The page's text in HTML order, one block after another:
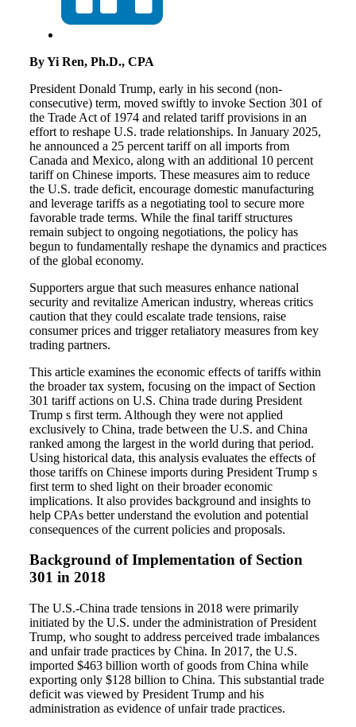
By Yi Ren, Ph.D., CPA
President Donald Trump, early in his second (non-
consecutive) term, moved swiftly to invoke Section 301 of
the Trade Act of 1974 and related tariff provisions in an
effort to reshape U.S. trade relationships. In January 2025,
he announced a 25 percent tariff on all imports from
Canada and Mexico, along with an additional 10 percent
tariff on Chinese imports. These measures aim to reduce
the U.S. trade deficit, encourage domestic manufacturing
and leverage tariffs as a negotiating tool to secure more
favorable trade terms. While the final tariff structures
remain subject to ongoing negotiations, the policy has
begun to fundamentally reshape the dynamics and practices
of the global economy.
Supporters argue that such measures enhance national
security and revitalize American industry, whereas critics
caution that they could escalate trade tensions, raise
consumer prices and trigger retaliatory measures from key
trading partners.
This article examines the economic effects of tariffs within
the broader tax system, focusing on the impact of Section
301 tariff actions on U.S. China trade during President
Trump s first term. Although they were not applied
exclusively to China, trade between the U.S. and China
ranked among the largest in the world during that period.
Using historical data, this analysis evaluates the effects of
those tariffs on Chinese imports during President Trump s
first term to shed light on their broader economic
implications. It also provides background and insights to
help CPAs better understand the evolution and potential
consequences of the current policies and proposals.
Background of Implementation of Section
301 in 2018
The U.S.-China trade tensions in 2018 were primarily
initiated by the U.S. under the administration of President
Trump, who sought to address perceived trade imbalances
and unfair trade practices by China. In 2017, the U.S.
imported $463 billion worth of goods from China while
exporting only $128 billion to China. This substantial trade
deficit was viewed by President Trump and his
administration as evidence of unfair trade practices.